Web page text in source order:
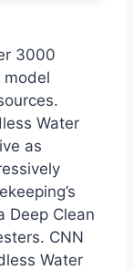
3000
model
Water
as
Deep Clean
CNN
Water